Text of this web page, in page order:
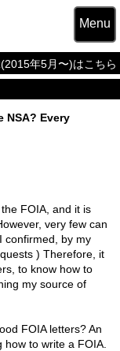
Menu
年5月〜)はこちら
NSA? Every
FOIA, and it is
very few can
confirmed, by my
) Therefore, it
to know how to
my source of
FOIA letters? An
to write a FOIA.